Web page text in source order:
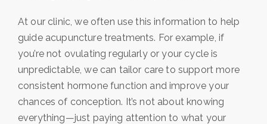
At our clinic, we often use this information to help
guide acupuncture treatments. For example, if
you’re not ovulating regularly or your cycle is
unpredictable, we can tailor care to support more
consistent hormone function and improve your
chances of conception. It’s not about knowing
everything—just paying attention to what your